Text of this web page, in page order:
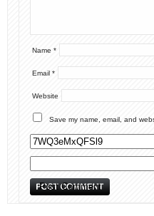
Name *
Email *
Website
Save my name, email, and